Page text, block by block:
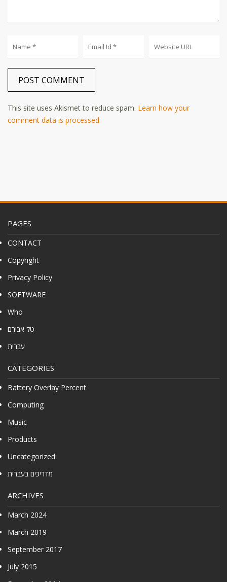
This site uses Akismet to reduce spam. Learn how your
comment data is processed.
PAGES
CONTACT
Copyright
Privacy Policy
SOFTWARE
Who
טל אבירם
עברית
CATEGORIES
Battery Overlay Percent
Computing
Music
Products
Uncategorized
מדריכים בעברית
ARCHIVES
March 2024
March 2019
September 2017
July 2015